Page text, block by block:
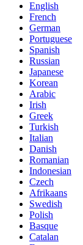
English
French
German
Portuguese
Spanish
Russian
Japanese
Korean
Arabic
Irish
Greek
Turkish
Italian
Danish
Romanian
Indonesian
Czech
Afrikaans
Swedish
Polish
Basque
Catalan